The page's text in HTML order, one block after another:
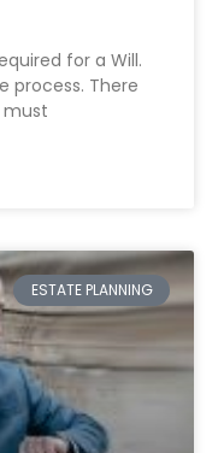
for a Will.
process. There
must
ESTATE PLANNING